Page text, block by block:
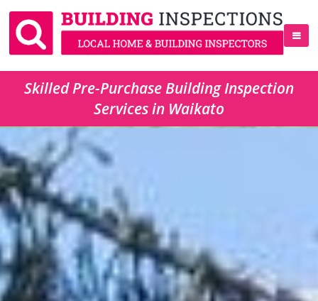
Skilled Pre-Purchase Building Inspection
Services in Waikato